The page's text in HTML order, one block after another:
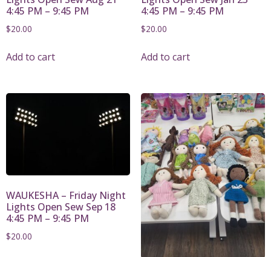
4:45 PM – 9:45 PM
$20.00
Add to cart
4:45 PM – 9:45 PM
$20.00
Add to cart
WAUKESHA – Friday Night
Lights Open Sew Sep 18
4:45 PM – 9:45 PM
$20.00